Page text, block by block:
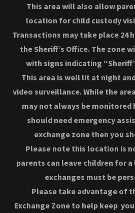
This area will also allow
location for child custody
Transactions may take place 24
the Sheriff’s Office. The zone
with signs indicating
This area is well lit at night
video surveillance. While the
may not always be monitored
should need emergency
exchange zone then you
Please note this location is
parents can leave children for
exchanges must be
Please take advantage of
Exchange Zone to help keep